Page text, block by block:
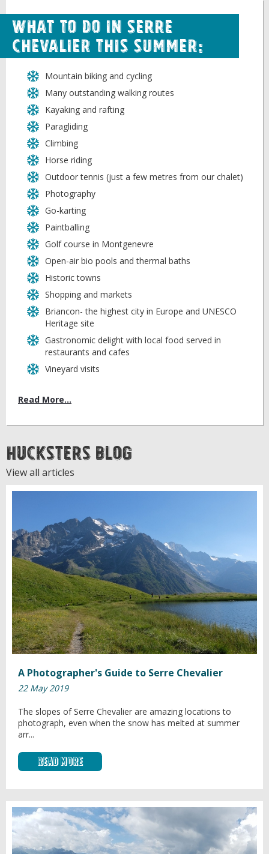
What to do in Serre
Chevalier this Summer:
Mountain biking and cycling
Many outstanding walking routes
Kayaking and rafting
Paragliding
Climbing
Horse riding
Outdoor tennis (just a few metres from our chalet)
Photography
Go-karting
Paintballing
Golf course in Montgenevre
Open-air bio pools and thermal baths
Historic towns
Shopping and markets
Briancon- the highest city in Europe and UNESCO
Heritage site
Gastronomic delight with local food served in
restaurants and cafes
Vineyard visits
Read More...
Hucksters Blog
View all articles
A Photographer's Guide to Serre Chevalier
22 May 2019
The slopes of Serre Chevalier are amazing locations to
photograph, even when the snow has melted at summer
arr...
Read More